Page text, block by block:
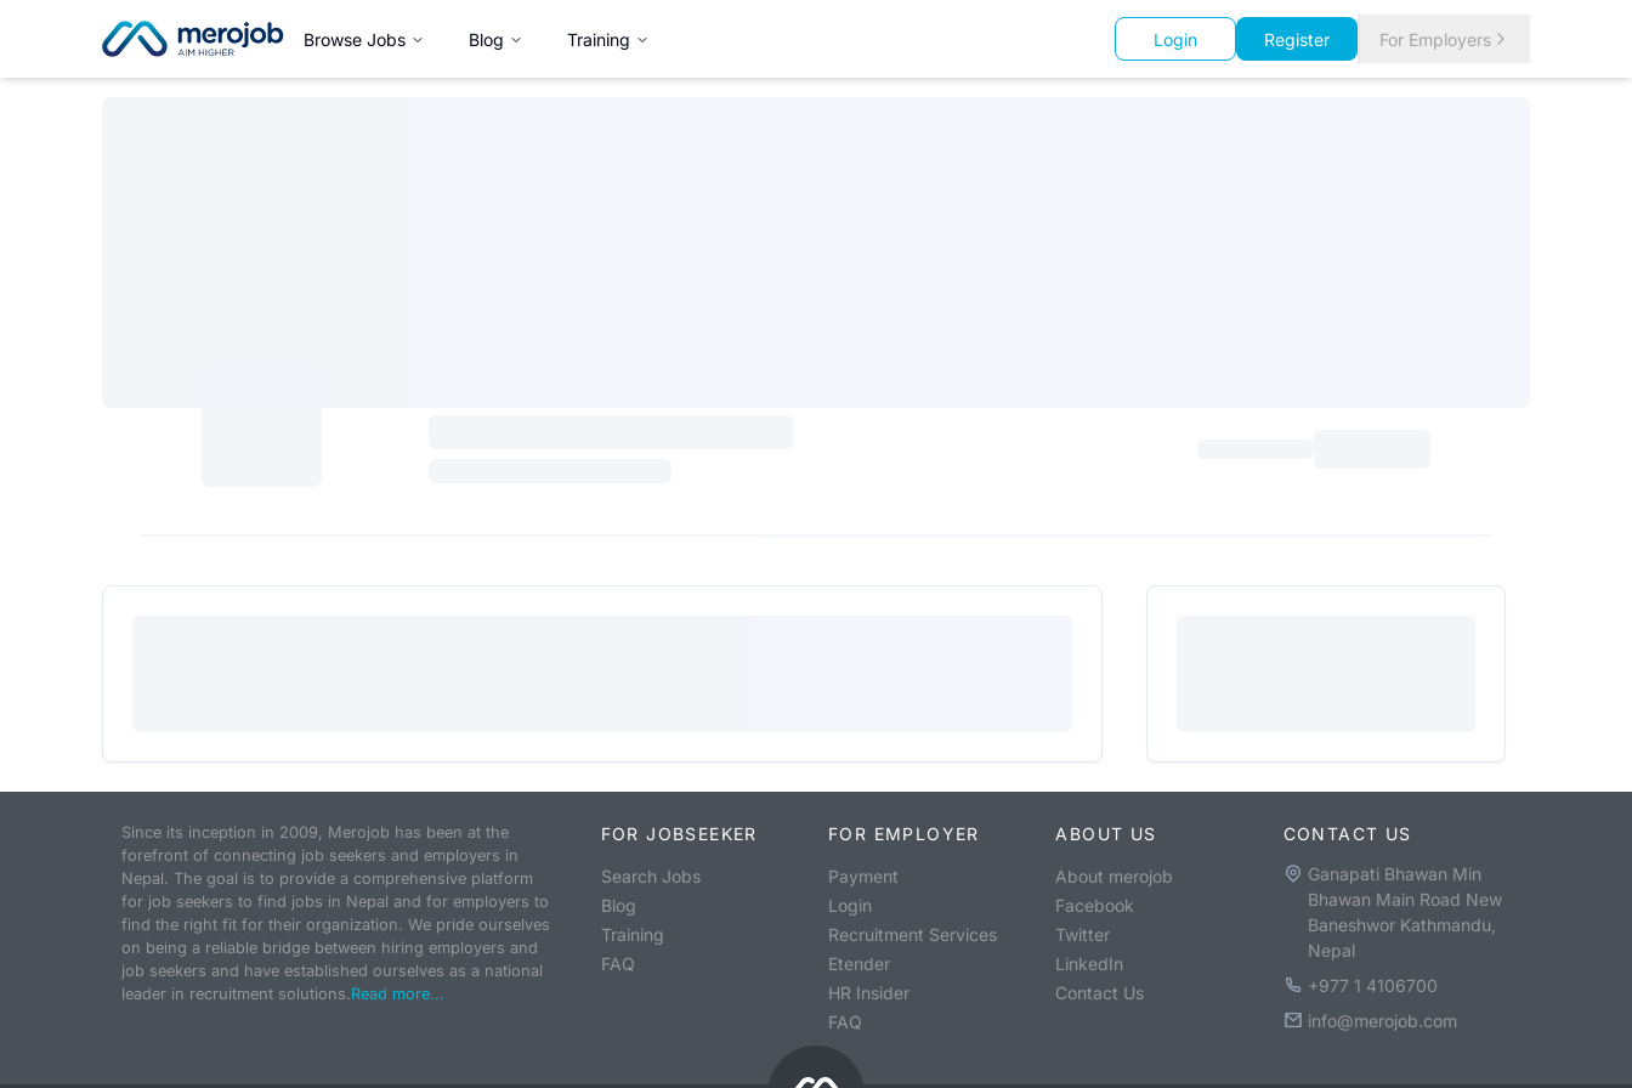
Browse Jobs Blog Training Login Register For Employers
Since its inception in 2009, Merojob has been at the
forefront of connecting job seekers and employers in
Nepal. The goal is to provide a comprehensive platform
for job seekers to find jobs in Nepal and for employers to
find the right fit for their organization. We pride ourselves
on being a reliable bridge between hiring employers and
job seekers and have established ourselves as a national
leader in recruitment solutions.Read more...
FOR JOBSEEKER
Search Jobs
Blog
Training
FAQ
FOR EMPLOYER
Payment
Login
Recruitment Services
Etender
HR Insider
FAQ
ABOUT US
About merojob
Facebook
Twitter
LinkedIn
Contact Us
CONTACT US
Ganapati Bhawan Min
Bhawan Main Road New
Baneshwor Kathmandu,
Nepal
+977 1 4106700
info@merojob.com